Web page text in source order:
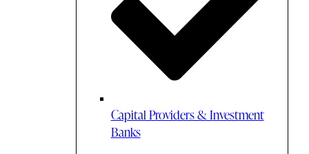
Capital Providers & Investment
Banks